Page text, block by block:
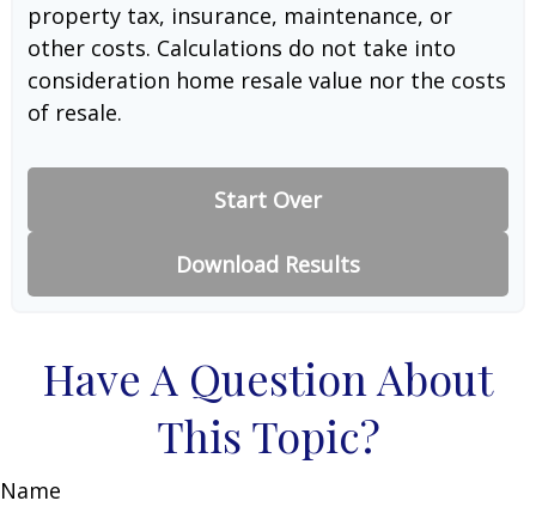
property tax, insurance, maintenance, or
other costs. Calculations do not take into
consideration home resale value nor the costs
of resale.
Start Over
Download Results
Have A Question About
This Topic?
Name